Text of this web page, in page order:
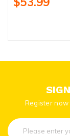
Register now